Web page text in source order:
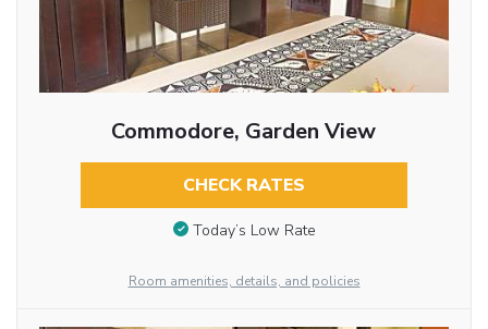
Commodore, Garden View
CHECK RATES
Today’s Low Rate
Room amenities, details, and policies